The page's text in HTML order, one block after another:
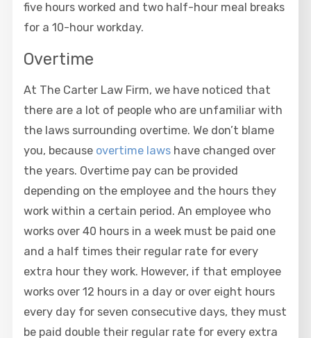
five hours worked and two half-hour meal breaks
for a 10-hour workday.
Overtime
At The Carter Law Firm, we have noticed that
there are a lot of people who are unfamiliar with
the laws surrounding overtime. We don’t blame
you, because overtime laws have changed over
the years. Overtime pay can be provided
depending on the employee and the hours they
work within a certain period. An employee who
works over 40 hours in a week must be paid one
and a half times their regular rate for every
extra hour they work. However, if that employee
works over 12 hours in a day or over eight hours
every day for seven consecutive days, they must
be paid double their regular rate for every extra